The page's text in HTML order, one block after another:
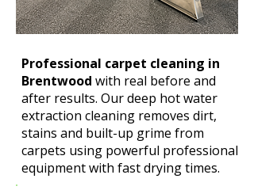
Professional carpet cleaning in
Brentwood with real before and
after results. Our deep hot water
extraction cleaning removes dirt,
stains and built-up grime from
carpets using powerful professional
equipment with fast drying times.